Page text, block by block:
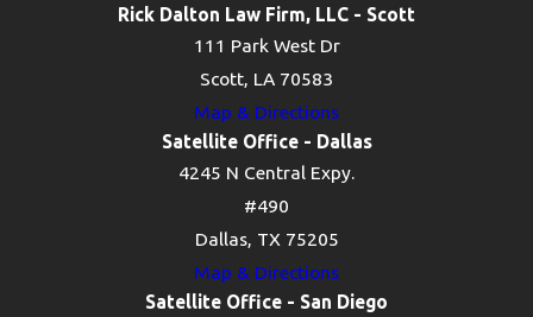
Rick Dalton Law Firm, LLC - Scott
111 Park West Dr
Scott, LA 70583
Map & Directions
Satellite Office - Dallas
4245 N Central Expy.
#490
Dallas, TX 75205
Map & Directions
Satellite Office - San Diego